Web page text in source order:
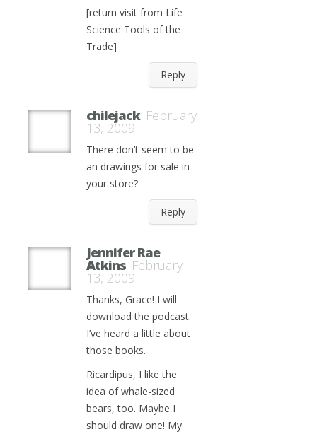
[return visit from Life
Science Tools of the
Trade]
Reply
chilejack February
13, 2009
There don’t seem to be
an drawings for sale in
your store?
Reply
Jennifer Rae
Atkins February
13, 2009
Thanks, Grace! I will
download the podcast.
I’ve heard a little about
those books.
Ricardipus, I like the
idea of whale-sized
bears, too. Maybe I
should draw one! My